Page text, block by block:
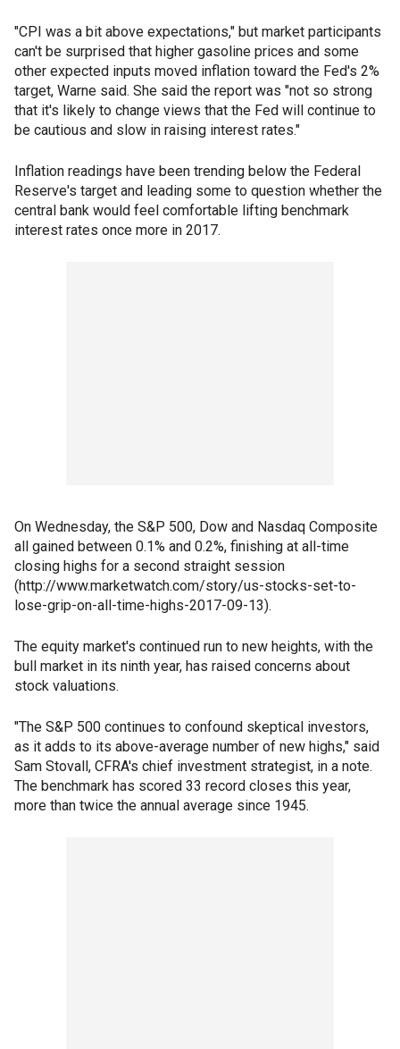
"CPI was a bit above expectations," but market participants
can't be surprised that higher gasoline prices and some
other expected inputs moved inflation toward the Fed's 2%
target, Warne said. She said the report was "not so strong
that it's likely to change views that the Fed will continue to
be cautious and slow in raising interest rates."
Inflation readings have been trending below the Federal
Reserve's target and leading some to question whether the
central bank would feel comfortable lifting benchmark
interest rates once more in 2017.
On Wednesday, the S&P 500, Dow and Nasdaq Composite
all gained between 0.1% and 0.2%, finishing at all-time
closing highs for a second straight session
(http://www.marketwatch.com/story/us-stocks-set-to-
lose-grip-on-all-time-highs-2017-09-13).
The equity market's continued run to new heights, with the
bull market in its ninth year, has raised concerns about
stock valuations.
"The S&P 500 continues to confound skeptical investors,
as it adds to its above-average number of new highs," said
Sam Stovall, CFRA's chief investment strategist, in a note.
The benchmark has scored 33 record closes this year,
more than twice the annual average since 1945.